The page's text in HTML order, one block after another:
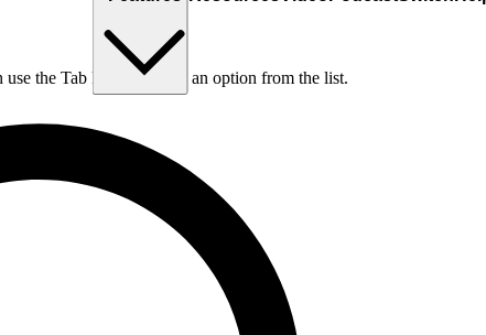
the Tab key to choose an option from the list.